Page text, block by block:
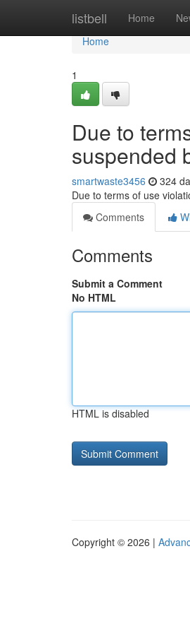
listbell Home
Home
Home
1
Due to
suspended
smartwaste3456 324
Due to terms of use
Comments
Comments
Submit a Comment
No HTML
HTML is disabled
Copyright © 2026 |